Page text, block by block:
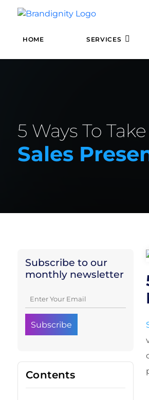
HOME SERVICES
5 Ways To
Sales
Subscribe to our
monthly newsletter
Contents